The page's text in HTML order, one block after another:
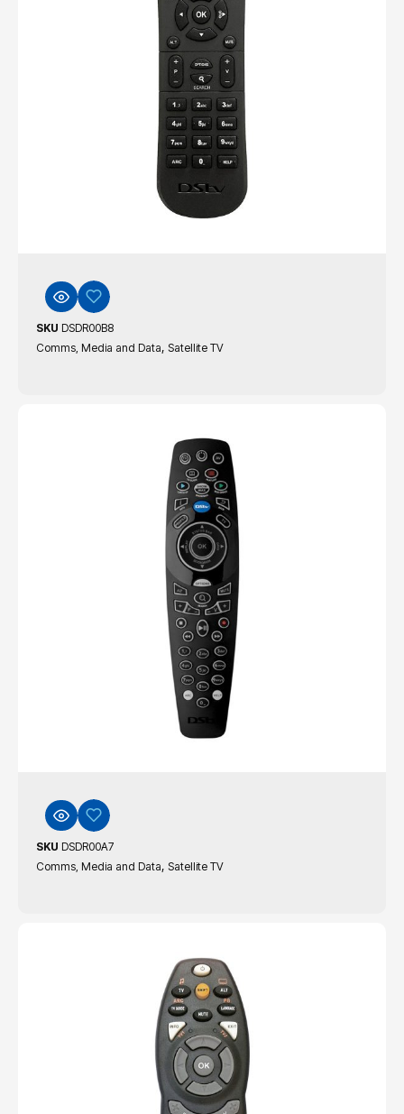
SKU DSDR00B8
Comms, Media and Data, Satellite TV
SKU DSDR00A7
Comms, Media and Data, Satellite TV